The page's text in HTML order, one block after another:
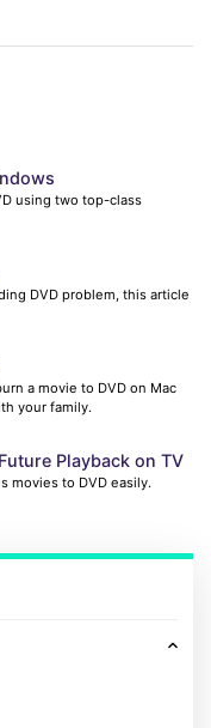
using two top-class
DVD problem, this article
a movie to DVD on Mac
your family.
Playback on TV
movies to DVD easily.